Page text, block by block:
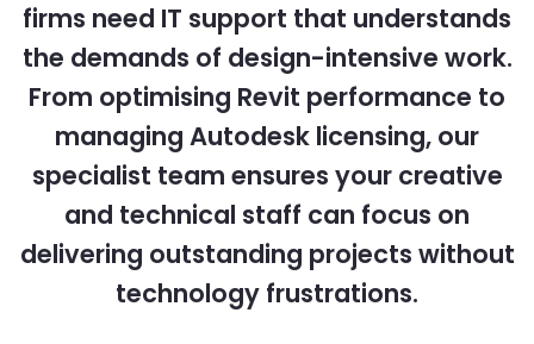
firms need IT support that understands
the demands of design-intensive work.
From optimising Revit performance to
managing Autodesk licensing, our
specialist team ensures your creative
and technical staff can focus on
delivering outstanding projects without
technology frustrations.